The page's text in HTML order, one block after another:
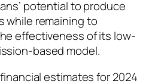
potential to produce
while remaining to
effectiveness of its low-
based model.
estimates for 2024